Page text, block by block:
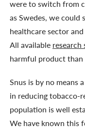
were to switch from
as Swedes, we could
healthcare sector
All available research
harmful product than
Snus is by no means
in reducing tobacco-
population is well
We have known this